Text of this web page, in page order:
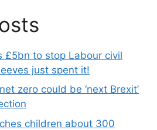
£5bn to stop Labour civil
just spent it!
zero could be ‘next Brexit’
children about 300